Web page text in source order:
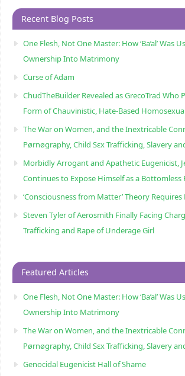
Recent Blog Posts
One Flesh, Not One Master: How ‘Ba’al’ Was
Ownership Into Matrimony
Curse of Adam
ChudTheBuilder Revealed as GrecoTrad Who
Form of Chauvinistic, Hate-Based
The War on Women, and the Inextricable
Pørnøgraphy, Child Sɛx Trafficking, Slavery
Morbidly Arrogant and Apathetic Eugenicist,
Continues to Expose Himself as a Bottomless
‘Consciousness from Matter’ Theory Requires
Steven Tyler of Aerosmith Finally Facing
Trafficking and Rape of Underage Girl
Featured Articles
One Flesh, Not One Master: How ‘Ba’al’ Was
Ownership Into Matrimony
The War on Women, and the Inextricable
Pørnøgraphy, Child Sɛx Trafficking, Slavery
Genocidal Eugenicist Hall of Shame